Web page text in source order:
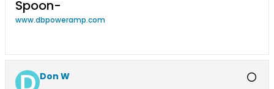
Spoon-
www.dbpoweramp.com
Don W